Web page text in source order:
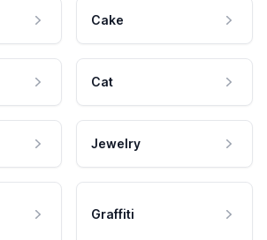
Cake
Cat
Jewelry
Graffiti